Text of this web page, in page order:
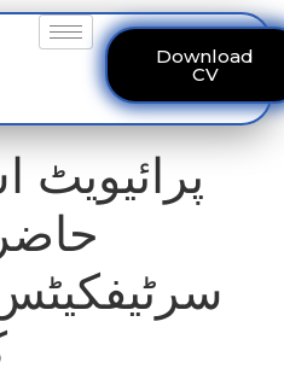
Download
CV